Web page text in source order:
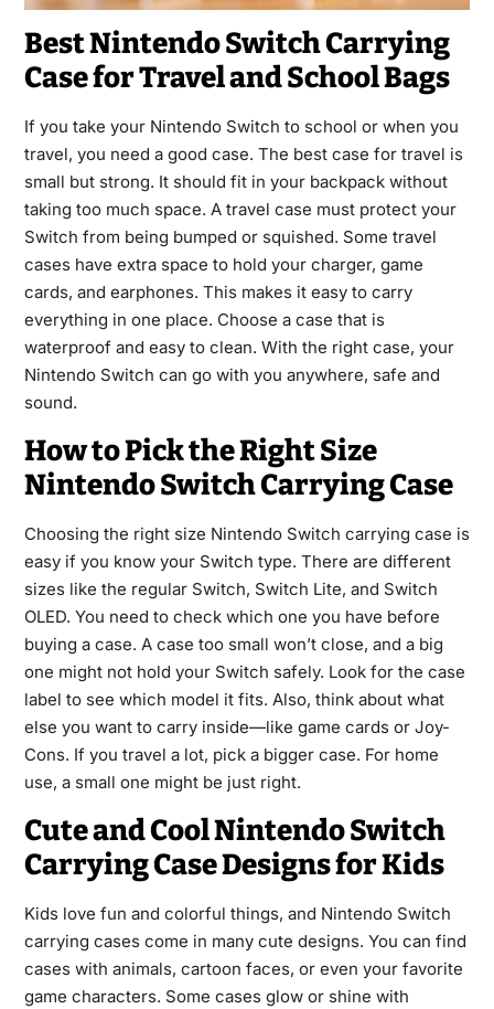
Best Nintendo Switch Carrying
Case for Travel and School Bags
If you take your Nintendo Switch to school or when you
travel, you need a good case. The best case for travel is
small but strong. It should fit in your backpack without
taking too much space. A travel case must protect your
Switch from being bumped or squished. Some travel
cases have extra space to hold your charger, game
cards, and earphones. This makes it easy to carry
everything in one place. Choose a case that is
waterproof and easy to clean. With the right case, your
Nintendo Switch can go with you anywhere, safe and
sound.
How to Pick the Right Size
Nintendo Switch Carrying Case
Choosing the right size Nintendo Switch carrying case is
easy if you know your Switch type. There are different
sizes like the regular Switch, Switch Lite, and Switch
OLED. You need to check which one you have before
buying a case. A case too small won’t close, and a big
one might not hold your Switch safely. Look for the case
label to see which model it fits. Also, think about what
else you want to carry inside—like game cards or Joy-
Cons. If you travel a lot, pick a bigger case. For home
use, a small one might be just right.
Cute and Cool Nintendo Switch
Carrying Case Designs for Kids
Kids love fun and colorful things, and Nintendo Switch
carrying cases come in many cute designs. You can find
cases with animals, cartoon faces, or even your favorite
game characters. Some cases glow or shine with